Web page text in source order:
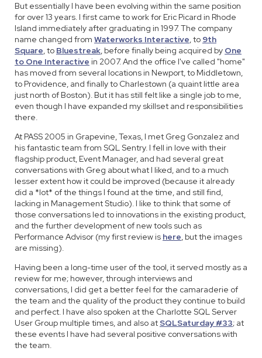
But essentially I have been evolving within the same position
for over 13 years. I first came to work for Eric Picard in Rhode
Island immediately after graduating in 1997. The company
name changed from Waterworks Interactive, to 9th
Square, to Bluestreak, before finally being acquired by One
to One Interactive in 2007. And the office I've called "home"
has moved from several locations in Newport, to Middletown,
to Providence, and finally to Charlestown (a quaint little area
just north of Boston). But it has still felt like a single job to me,
even though I have expanded my skillset and responsibilities
there.
At PASS 2005 in Grapevine, Texas, I met Greg Gonzalez and
his fantastic team from SQL Sentry. I fell in love with their
flagship product, Event Manager, and had several great
conversations with Greg about what I liked, and to a much
lesser extent how it could be improved (because it already
did a *lot* of the things I found at the time, and still find,
lacking in Management Studio). I like to think that some of
those conversations led to innovations in the existing product,
and the further development of new tools such as
Performance Advisor (my first review is here, but the images
are missing).
Having been a long-time user of the tool, it served mostly as a
review for me; however, through interviews and
conversations, I did get a better feel for the camaraderie of
the team and the quality of the product they continue to build
and perfect. I have also spoken at the Charlotte SQL Server
User Group multiple times, and also at SQLSaturday #33; at
these events I have had several positive conversations with
the team.